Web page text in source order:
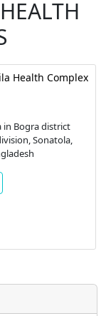
Health Complex
in Bogra district
Sonatola,